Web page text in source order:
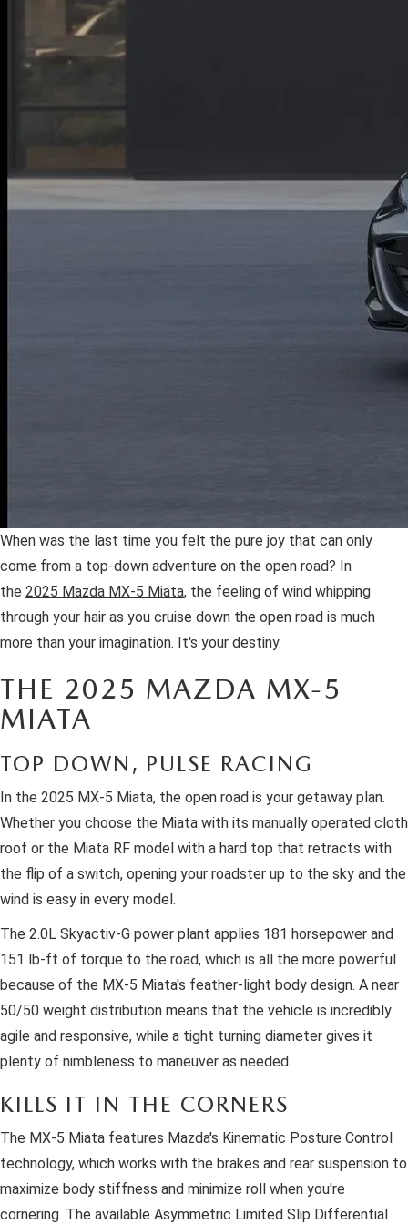
REPLACEMENT BATTERIES
TERMS OF USE
When was the last time you felt the pure joy that can only
come from a top-down adventure on the open road? In
the 2025 Mazda MX-5 Miata, the feeling of wind whipping
through your hair as you cruise down the open road is much
more than your imagination. It's your destiny.
THE 2025 MAZDA MX-5
MIATA
TOP DOWN, PULSE RACING
In the 2025 MX-5 Miata, the open road is your getaway plan.
Whether you choose the Miata with its manually operated cloth
roof or the Miata RF model with a hard top that retracts with
the flip of a switch, opening your roadster up to the sky and the
wind is easy in every model.
The 2.0L Skyactiv-G power plant applies 181 horsepower and
151 lb-ft of torque to the road, which is all the more powerful
because of the MX-5 Miata's feather-light body design. A near
50/50 weight distribution means that the vehicle is incredibly
agile and responsive, while a tight turning diameter gives it
plenty of nimbleness to maneuver as needed.
KILLS IT IN THE CORNERS
The MX-5 Miata features Mazda's Kinematic Posture Control
technology, which works with the brakes and rear suspension to
maximize body stiffness and minimize roll when you're
cornering. The available Asymmetric Limited Slip Differential